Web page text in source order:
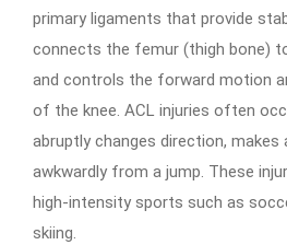
primary ligaments that provide
connects the femur (thigh bone)
and controls the forward motion
of the knee. ACL injuries often
abruptly changes direction, makes
awkwardly from a jump. These
high-intensity sports such as
skiing.